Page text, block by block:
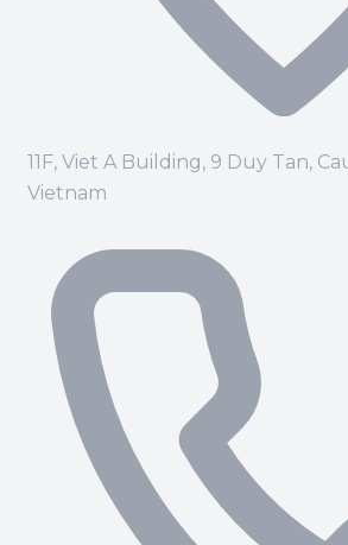
11F, Viet A Building, 9 Duy Tan,
Vietnam